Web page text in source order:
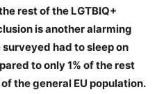
rest of the LGTBIQ+
is another alarming
had to sleep on
to only 1% of the rest
the general EU population.